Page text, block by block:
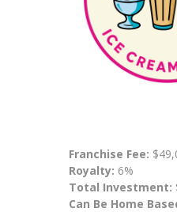
Franchise Fee:
Royalty: 6%
Total Investment:
Can Be Home